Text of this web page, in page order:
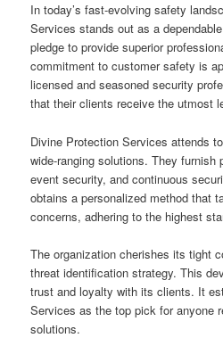
In today’s fast-evolving safety
Services stands out as a
pledge to provide superior
commitment to customer safety is
licensed and seasoned security
that their clients receive the utmost
Divine Protection Services attends
wide-ranging solutions. They furnish
event security, and continuous
obtains a personalized method that
concerns, adhering to the highest
The organization cherishes its tight
threat identification strategy. This
trust and loyalty with its clients. It
Services as the top pick for anyone
solutions.